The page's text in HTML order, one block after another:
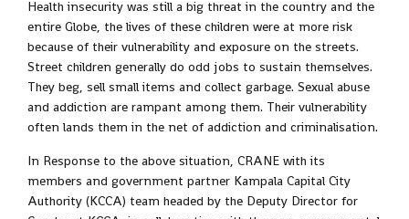
Health insecurity was still a big threat in the country and the
entire Globe, the lives of these children were at more risk
because of their vulnerability and exposure on the streets.
Street children generally do odd jobs to sustain themselves.
They beg, sell small items and collect garbage. Sexual abuse
and addiction are rampant among them. Their vulnerability
often lands them in the net of addiction and criminalisation.
In Response to the above situation, CRANE with its
members and government partner Kampala Capital City
Authority (KCCA) team headed by the Deputy Director for